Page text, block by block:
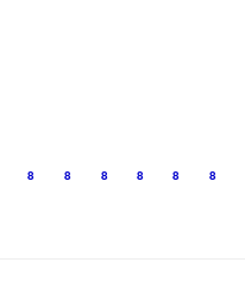
8 8 8 8 8 8